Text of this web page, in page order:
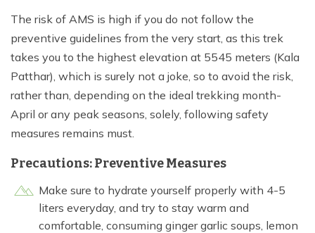
The risk of AMS is high if you do not follow the
preventive guidelines from the very start, as this trek
takes you to the highest elevation at 5545 meters (Kala
Patthar), which is surely not a joke, so to avoid the risk,
rather than, depending on the ideal trekking month-
April or any peak seasons, solely, following safety
measures remains must.
Precautions: Preventive Measures
Make sure to hydrate yourself properly with 4-5
liters everyday, and try to stay warm and
comfortable, consuming ginger garlic soups, lemon